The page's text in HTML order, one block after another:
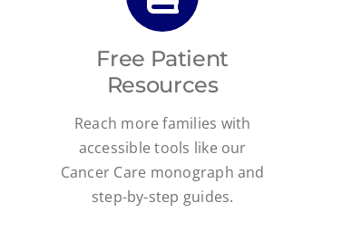
Free Patient
Resources
Reach more families with
accessible tools like our
Cancer Care monograph and
step-by-step guides.